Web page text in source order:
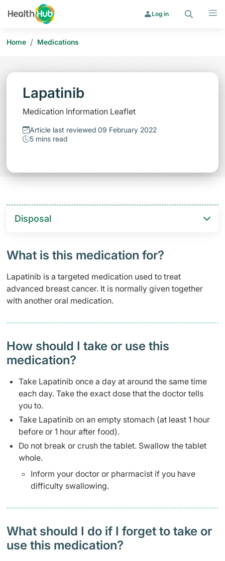
Log in
Home / Medications
Lapatinib
Medication Information Leaflet
Article last reviewed 09 February 2022
5 mins read
Disposal
What is this medication for?
Lapatinib is a targeted medication used to treat
advanced breast cancer. It is normally given together
with another oral medication.
How should I take or use this
medication?
Take Lapatinib once a day at around the same time
each day. Take the exact dose that the doctor tells
you to.
Take Lapatinib on an empty stomach (at least 1 hour
before or 1 hour after food).
Do not break or crush the tablet. Swallow the tablet
whole.
Inform your doctor or pharmacist if you have
difficulty swallowing.
What should I do if I forget to take or
use this medication?